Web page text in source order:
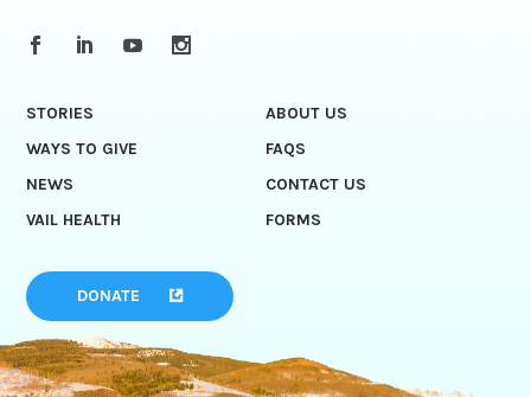
STORIES
ABOUT US
WAYS TO GIVE
FAQS
NEWS
CONTACT US
VAIL HEALTH
FORMS
DONATE